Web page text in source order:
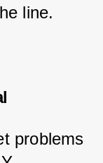
line.
problems